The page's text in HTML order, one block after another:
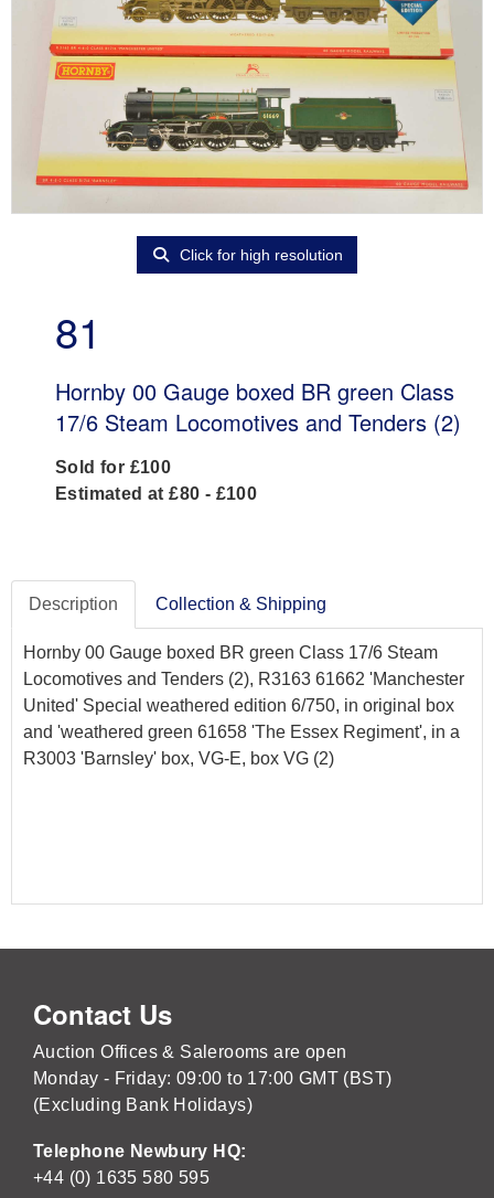
Click for high resolution
81
Hornby 00 Gauge boxed BR green Class
17/6 Steam Locomotives and Tenders (2)
Sold for £100
Estimated at £80 - £100
Description Collection & Shipping
Hornby 00 Gauge boxed BR green Class 17/6 Steam
Locomotives and Tenders (2), R3163 61662 'Manchester
United' Special weathered edition 6/750, in original box
and 'weathered green 61658 'The Essex Regiment', in a
R3003 'Barnsley' box, VG-E, box VG (2)
Contact Us
Auction Offices & Salerooms are open
Monday - Friday: 09:00 to 17:00 GMT (BST)
(Excluding Bank Holidays)
Telephone Newbury HQ:
+44 (0) 1635 580 595